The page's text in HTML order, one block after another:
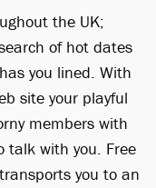
the UK;
of hot dates
you lined. With
site your playful
members with
talk with you. Free
you to an